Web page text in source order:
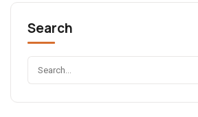
Search